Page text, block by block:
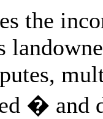
the
� and